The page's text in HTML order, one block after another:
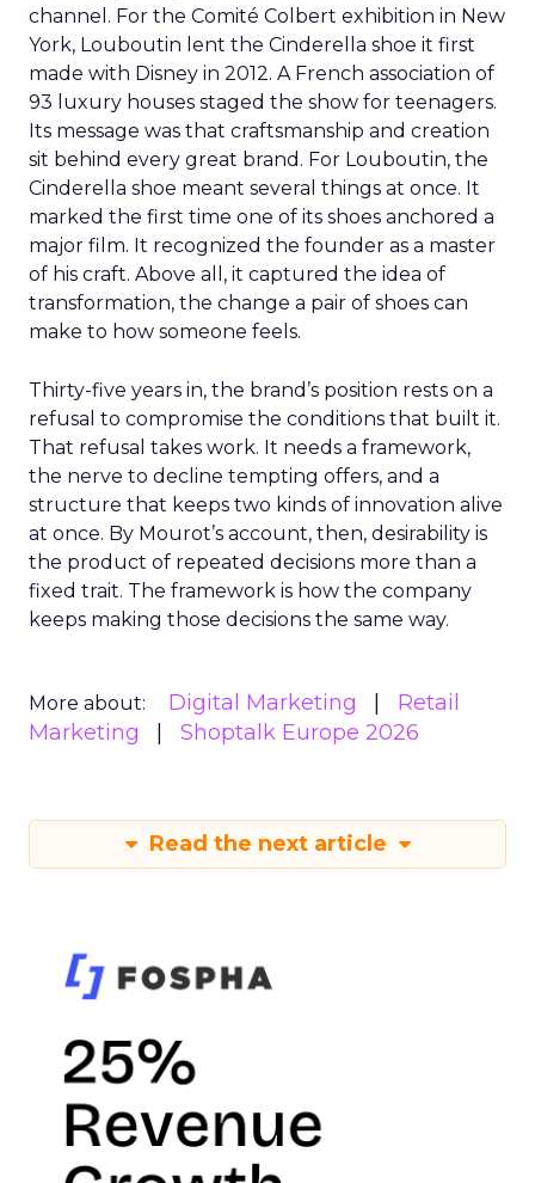
channel. For the Comité Colbert exhibition in New
York, Louboutin lent the Cinderella shoe it first
made with Disney in 2012. A French association of
93 luxury houses staged the show for teenagers.
Its message was that craftsmanship and creation
sit behind every great brand. For Louboutin, the
Cinderella shoe meant several things at once. It
marked the first time one of its shoes anchored a
major film. It recognized the founder as a master
of his craft. Above all, it captured the idea of
transformation, the change a pair of shoes can
make to how someone feels.
Thirty-five years in, the brand’s position rests on a
refusal to compromise the conditions that built it.
That refusal takes work. It needs a framework,
the nerve to decline tempting offers, and a
structure that keeps two kinds of innovation alive
at once. By Mourot’s account, then, desirability is
the product of repeated decisions more than a
fixed trait. The framework is how the company
keeps making those decisions the same way.
More about: Digital Marketing
Retail
Marketing
Shoptalk Europe 2026
Read the next article